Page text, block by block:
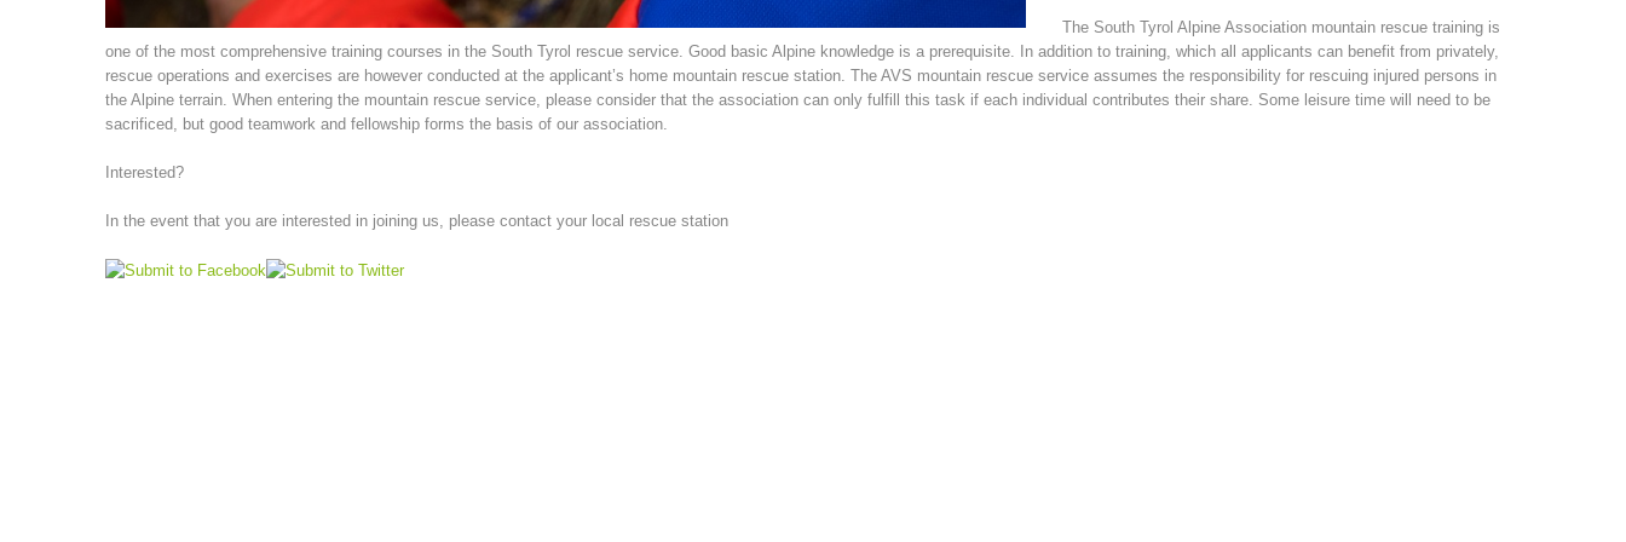
The South Tyrol Alpine Association mountain rescue training is
one of the most comprehensive training courses in the South Tyrol rescue service. Good basic Alpine knowledge is a prerequisite. In addition to training, which all applicants can benefit from privately,
rescue operations and exercises are however conducted at the applicant’s home mountain rescue station. The AVS mountain rescue service assumes the responsibility for rescuing injured persons in
the Alpine terrain. When entering the mountain rescue service, please consider that the association can only fulfill this task if each individual contributes their share. Some leisure time will need to be
sacrificed, but good teamwork and fellowship forms the basis of our association.
Interested?
In the event that you are interested in joining us, please contact your local rescue station